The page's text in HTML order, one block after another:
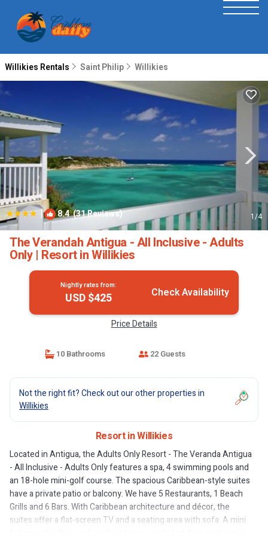
Willikies Rentals Saint Philip Willikies
| 8.4(31 Reviews) 1/4
The Verandah Antigua - All Inclusive - Adults
Only | Resort in Willikies
Nightly rates from:
USD $425 Check Availability
Price Details
10 Bathrooms 22 Guests
Not the right fit? Check out our other properties in
Willikies
Resort in Willikies
Located in Antigua, the Adults Only Resort - The Veranda Antigua
- All Inclusive - Adults Only features a spa, 4 swimming pools and
an 18-hole mini-golf course. The spacious Caribbean-style suites
have a private patio or balcony. We have 5 Restaurants, 1 Beach
Grills and 6 Bars. With Caribbean architecture and décor, the
suites offer a flat-screen TV and a seating area with sofa. A mini